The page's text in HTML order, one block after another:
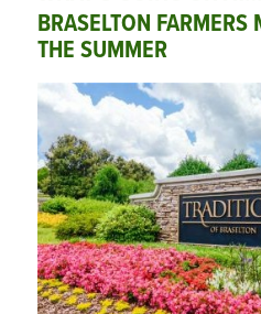
BRASELTON FARMERS
THE SUMMER